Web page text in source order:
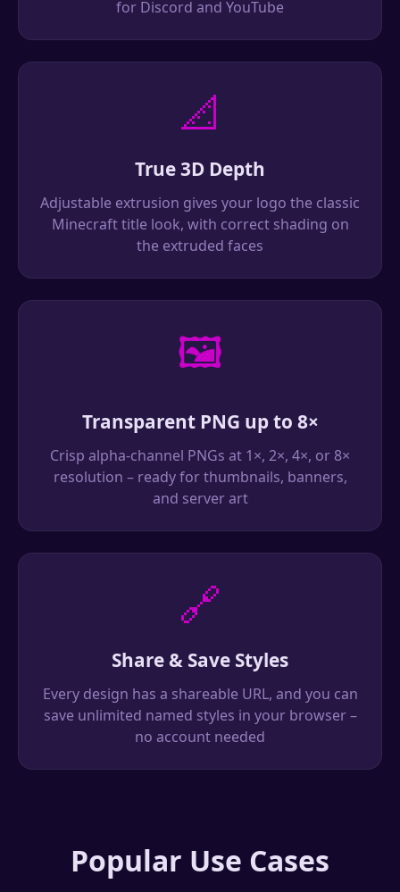
for Discord and YouTube
📐
True 3D Depth
Adjustable extrusion gives your logo the classic
Minecraft title look, with correct shading on
the extruded faces
🖼️
Transparent PNG up to 8×
Crisp alpha-channel PNGs at 1×, 2×, 4×, or 8×
resolution – ready for thumbnails, banners,
and server art
🔗
Share & Save Styles
Every design has a shareable URL, and you can
save unlimited named styles in your browser –
no account needed
Popular Use Cases